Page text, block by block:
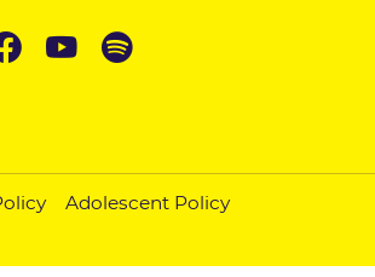
Adolescent Policy